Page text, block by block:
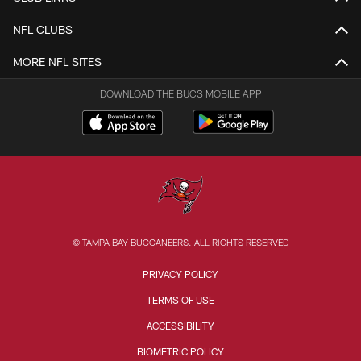
NFL CLUBS
MORE NFL SITES
DOWNLOAD THE BUCS MOBILE APP
© TAMPA BAY BUCCANEERS. ALL RIGHTS RESERVED
PRIVACY POLICY
TERMS OF USE
ACCESSIBILITY
BIOMETRIC POLICY